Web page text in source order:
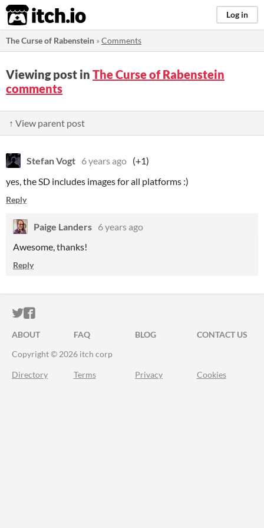
itch.io Log in
The Curse of Rabenstein »Comments
Viewing post in The Curse of Rabenstein
comments
↑ View parent post
Stefan Vogt 6 years ago (+1)
yes, the SD includes images for all platforms :)
Reply
Paige Landers 6 years ago
Awesome, thanks!
Reply
ITCH.IO ON TWITTER
ITCH.IO ON FACEBOOK
ABOUT FAQ BLOG
CONTACT US
Copyright © 2026 itch corp
Directory Terms Privacy Cookies